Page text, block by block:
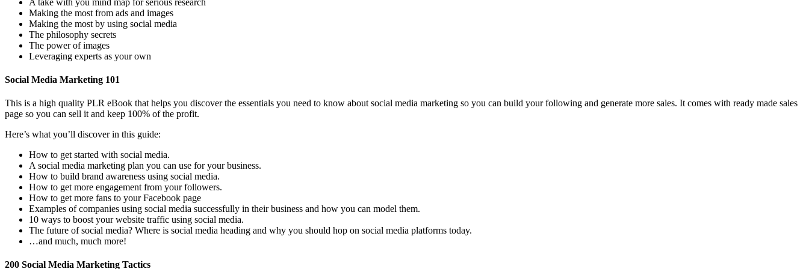
Making the most from ads and images
Making the most by using social media
The philosophy secrets
The power of images
Leveraging experts as your own
Social Media Marketing 101
This is a high quality PLR eBook that helps you discover the essentials you need to know about social media marketing so you can build your following and generate more sales. It comes with ready made sales
page so you can sell it and keep 100% of the profit.
Here’s what you’ll discover in this guide:
How to get started with social media.
A social media marketing plan you can use for your business.
How to build brand awareness using social media.
How to get more engagement from your followers.
How to get more fans to your Facebook page
Examples of companies using social media successfully in their business and how you can model them.
10 ways to boost your website traffic using social media.
The future of social media? Where is social media heading and why you should hop on social media platforms today.
…and much, much more!
200 Social Media Marketing Tactics